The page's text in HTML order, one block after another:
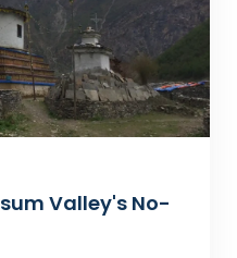
Valley's No-